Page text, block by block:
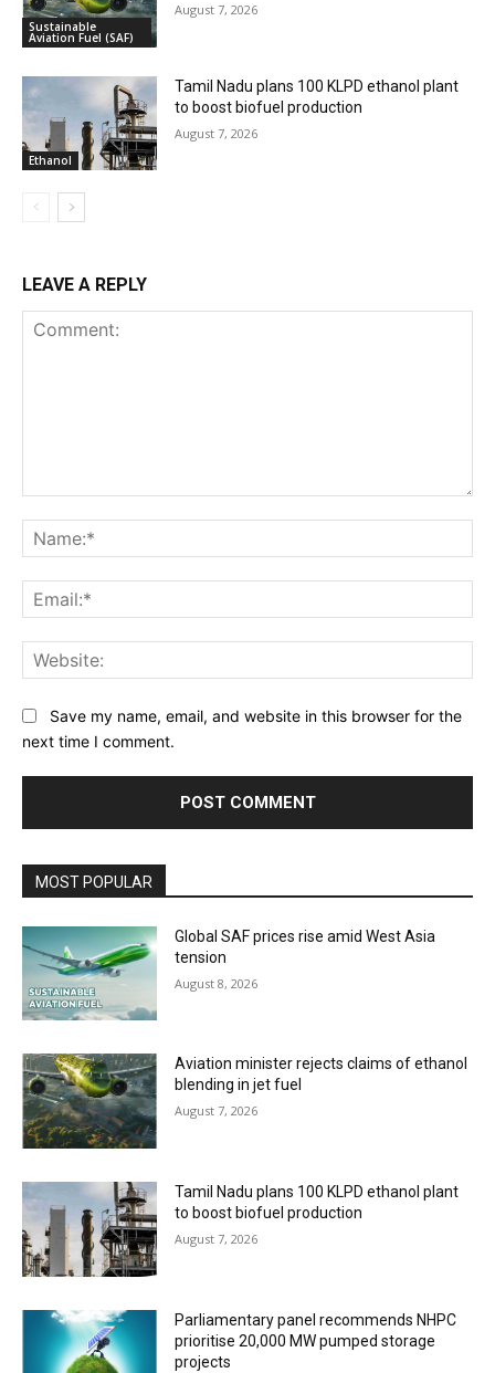
Sustainable
Aviation Fuel (SAF)
August 7, 2026
Ethanol
Tamil Nadu plans 100 KLPD ethanol plant
to boost biofuel production
August 7, 2026
LEAVE A REPLY
Save my name, email, and website in this browser for the
next time I comment.
MOST POPULAR
Global SAF prices rise amid West Asia
tension
August 8, 2026
Aviation minister rejects claims of ethanol
blending in jet fuel
August 7, 2026
Tamil Nadu plans 100 KLPD ethanol plant
to boost biofuel production
August 7, 2026
Parliamentary panel recommends NHPC
prioritise 20,000 MW pumped storage
projects